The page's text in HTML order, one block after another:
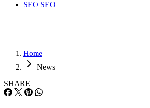
SEO SEO
Home
News
SHARE